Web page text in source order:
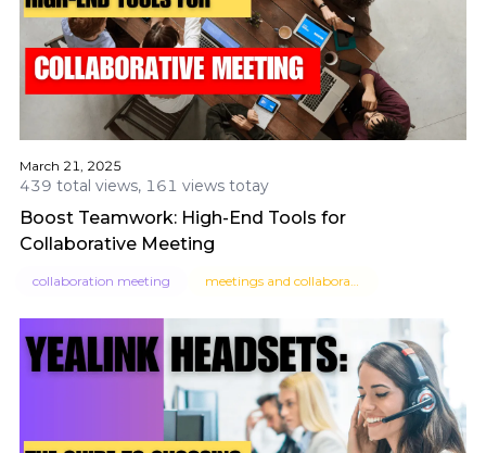
March 21, 2025
439 total views, 161 views totay
Boost Teamwork: High-End Tools for
Collaborative Meeting
collaboration meeting meetings and collaboration